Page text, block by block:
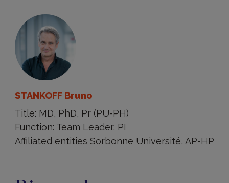
STANKOFF Bruno
Title: MD, PhD, Pr (PU-PH)
Function: Team Leader, PI
Affiliated entities Sorbonne Université, AP-HP